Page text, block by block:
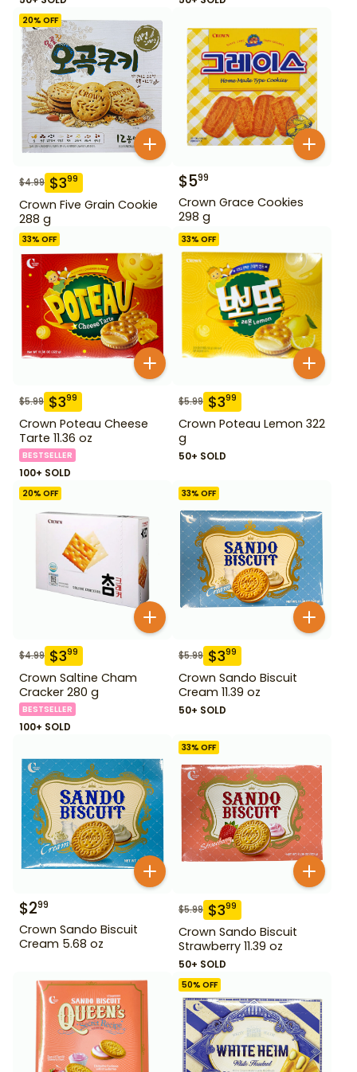
20% OFF
$4.99 $399
Crown Five Grain Cookie
288 g
$599
Crown Grace Cookies
298 g
33% OFF
$5.99 $399
Crown Poteau Cheese
Tarte 11.36 oz
BESTSELLER
100+ SOLD
33% OFF
$5.99 $399
Crown Poteau Lemon 322
g
50+ SOLD
20% OFF
$4.99 $399
Crown Saltine Cham
Cracker 280 g
BESTSELLER
100+ SOLD
33% OFF
$5.99 $399
Crown Sando Biscuit
Cream 11.39 oz
50+ SOLD
$299
Crown Sando Biscuit
Cream 5.68 oz
33% OFF
$5.99 $399
Crown Sando Biscuit
Strawberry 11.39 oz
50+ SOLD
50% OFF